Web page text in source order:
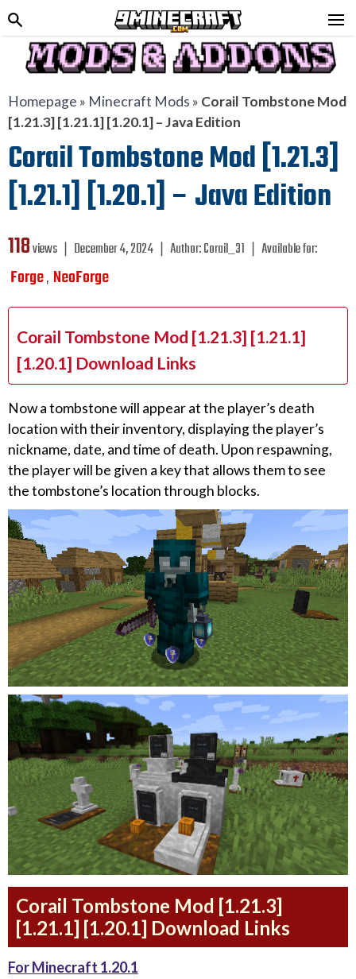
Homepage » Minecraft Mods » Corail Tombstone Mod
[1.21.3] [1.21.1] [1.20.1] – Java Edition
Corail Tombstone Mod [1.21.3]
[1.21.1] [1.20.1] – Java Edition
118views ❘ December 4, 2024 ❘ Author:Corail_31 ❘ Available for:
Forge, NeoForge
Corail Tombstone Mod [1.21.3] [1.21.1]
[1.20.1] Download Links
Now a tombstone will appear at the player’s death
location with their inventory, displaying the player’s
nickname, date, and time of death. Upon respawning,
the player will be given a key that allows them to see
the tombstone’s location through blocks.
Corail Tombstone Mod [1.21.3]
[1.21.1] [1.20.1] Download Links
For Minecraft 1.20.1